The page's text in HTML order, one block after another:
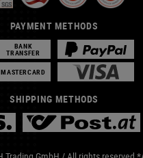
PAYMENT METHODS
BANK
TRANSFER
MASTERCARD
SHIPPING METHODS